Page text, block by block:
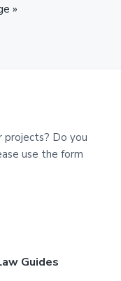
»
Do you
use the form
Guides